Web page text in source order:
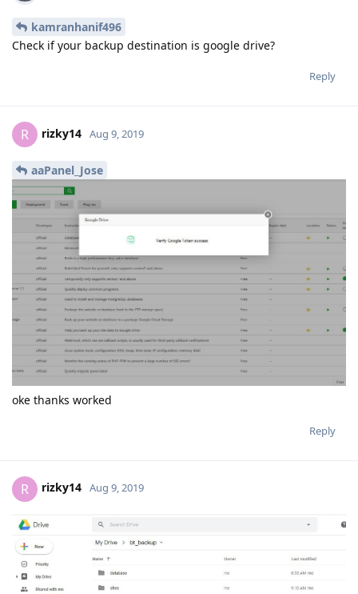
kamranhanif496
Check if your backup destination is google drive?
Reply
R rizky14 Aug 9, 2019
aaPanel_Jose
oke thanks worked
Reply
R rizky14 Aug 9, 2019